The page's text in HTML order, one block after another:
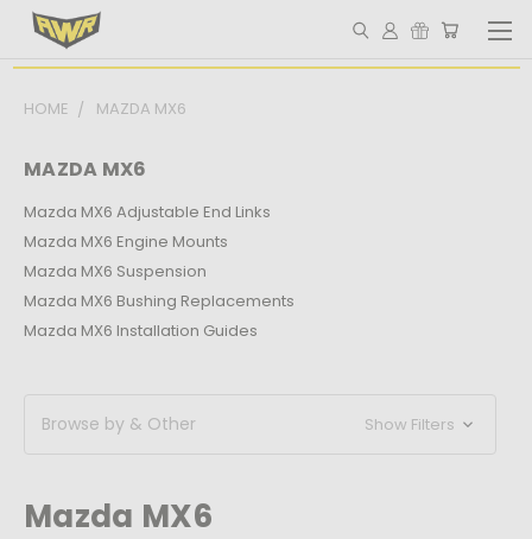
HOME MAZDA MX6
MAZDA MX6
Mazda MX6 Adjustable End Links
Mazda MX6 Engine Mounts
Mazda MX6 Suspension
Mazda MX6 Bushing Replacements
Mazda MX6 Installation Guides
Browse by & Other Show Filters
Mazda MX6